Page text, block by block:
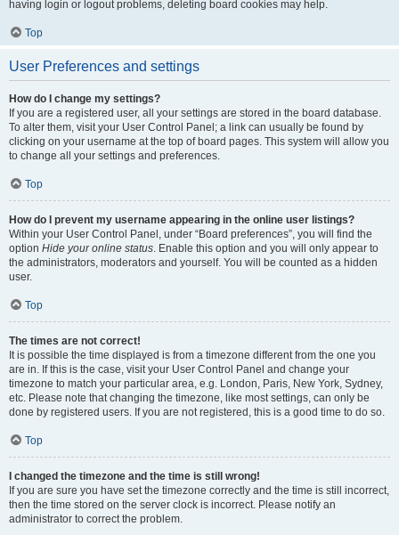
having login or logout problems, deleting board cookies may help.
Top
User Preferences and settings
How do I change my settings?
If you are a registered user, all your settings are stored in the board database.
To alter them, visit your User Control Panel; a link can usually be found by
clicking on your username at the top of board pages. This system will allow you
to change all your settings and preferences.
Top
How do I prevent my username appearing in the online user listings?
Within your User Control Panel, under “Board preferences”, you will find the
option Hide your online status. Enable this option and you will only appear to
the administrators, moderators and yourself. You will be counted as a hidden
user.
Top
The times are not correct!
It is possible the time displayed is from a timezone different from the one you
are in. If this is the case, visit your User Control Panel and change your
timezone to match your particular area, e.g. London, Paris, New York, Sydney,
etc. Please note that changing the timezone, like most settings, can only be
done by registered users. If you are not registered, this is a good time to do so.
Top
I changed the timezone and the time is still wrong!
If you are sure you have set the timezone correctly and the time is still incorrect,
then the time stored on the server clock is incorrect. Please notify an
administrator to correct the problem.